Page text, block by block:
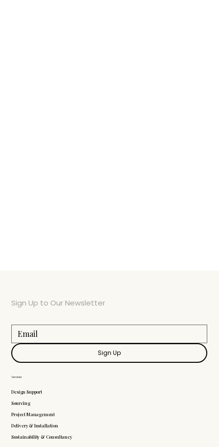
Services
Design Support
Sourcing
Project Management
Delivery & Installation
Sustainability & Consultancy
Sign Up to Our Newsletter
Sign Up